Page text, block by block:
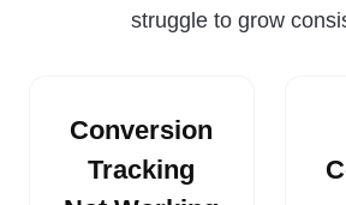
struggle to grow
Conversion
Tracking